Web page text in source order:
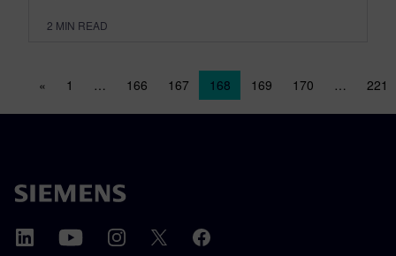
2 MIN READ
Posts navigation
« 1 … 166 167 168 169 170 … 221